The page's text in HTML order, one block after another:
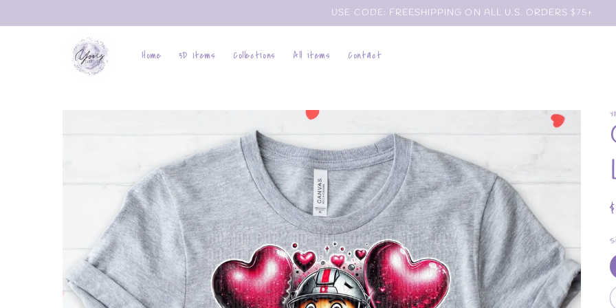
content
USE CODE: FREESHIPPING ON ALL U.S. ORDERS $75+
Home 3D Items Collections All items Contact